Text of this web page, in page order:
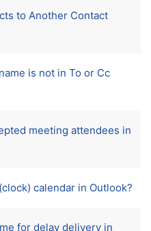
to Another Contact
is not in To or Cc
meeting attendees in
calendar in Outlook?
for delay delivery in